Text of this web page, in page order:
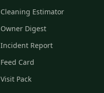
Cleaning Estimator
Owner Digest
Incident Report
Feed Card
Visit Pack